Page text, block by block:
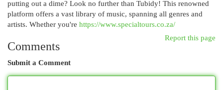
putting out a dime? Look no further than Tubidy! This renowned
platform offers a vast library of music, spanning all genres and
artists. Whether you're https://www.specialtours.co.za/
Report this page
Comments
Submit a Comment